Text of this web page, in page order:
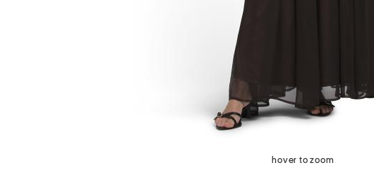
hover to zoom